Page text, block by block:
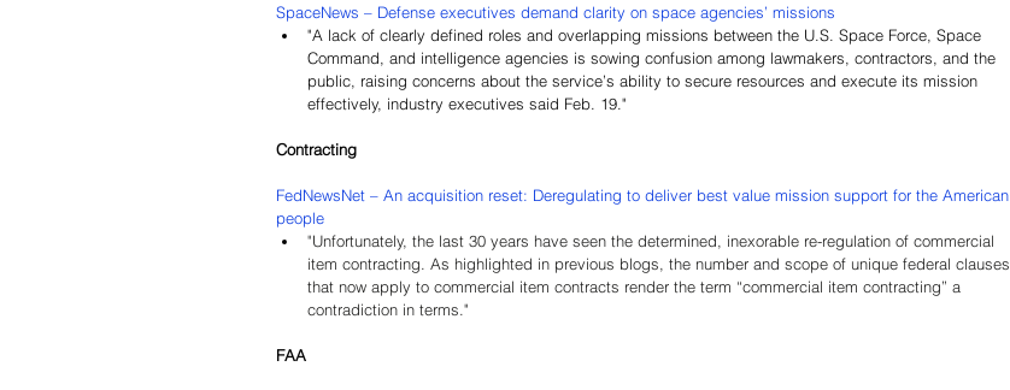
SpaceNews – Defense executives demand clarity on space agencies’ missions
"A lack of clearly defined roles and overlapping missions between the U.S. Space Force, Space
Command, and intelligence agencies is sowing confusion among lawmakers, contractors, and the
public, raising concerns about the service’s ability to secure resources and execute its mission
effectively, industry executives said Feb. 19."
Contracting
FedNewsNet – An acquisition reset: Deregulating to deliver best value mission support for the American
people
"Unfortunately, the last 30 years have seen the determined, inexorable re-regulation of commercial
item contracting. As highlighted in previous blogs, the number and scope of unique federal clauses
that now apply to commercial item contracts render the term “commercial item contracting” a
contradiction in terms."
FAA